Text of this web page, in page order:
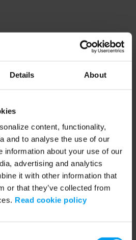
Details About
content, functionality,
and to analyse the use of our
information about your use of our
advertising and analytics
it with other information that
or that they’ve collected from
Read cookie policy